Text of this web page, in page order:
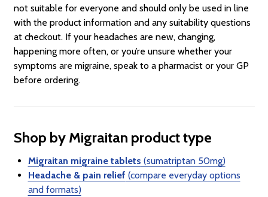
not suitable for everyone and should only be used in line
with the product information and any suitability questions
at checkout. If your headaches are new, changing,
happening more often, or you’re unsure whether your
symptoms are migraine, speak to a pharmacist or your GP
before ordering.
Shop by Migraitan product type
Migraitan migraine tablets (sumatriptan 50mg)
Headache & pain relief (compare everyday options
and formats)